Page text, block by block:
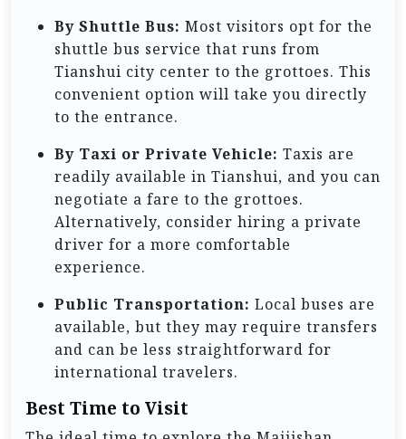
By Shuttle Bus: Most visitors opt for the
shuttle bus service that runs from
Tianshui city center to the grottoes. This
convenient option will take you directly
to the entrance.
By Taxi or Private Vehicle: Taxis are
readily available in Tianshui, and you can
negotiate a fare to the grottoes.
Alternatively, consider hiring a private
driver for a more comfortable
experience.
Public Transportation: Local buses are
available, but they may require transfers
and can be less straightforward for
international travelers.
Best Time to Visit